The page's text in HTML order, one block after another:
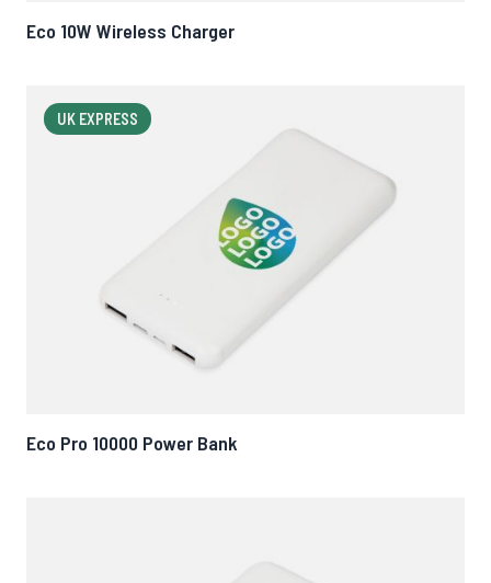
Eco 10W Wireless Charger
UK EXPRESS
Eco Pro 10000 Power Bank